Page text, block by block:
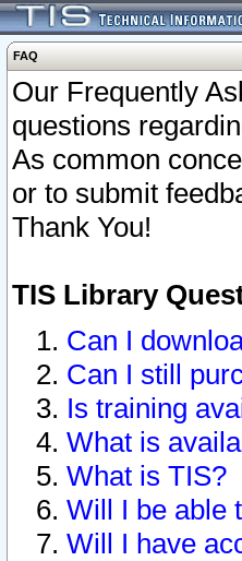
FAQ
Our Frequently
questions
As common
or to submit
Thank You!
TIS Library
Can I
Can I still
Is training
What is
What is TIS?
Will I be able
Will I have